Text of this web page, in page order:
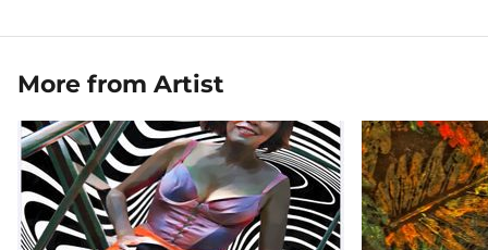
More from Artist